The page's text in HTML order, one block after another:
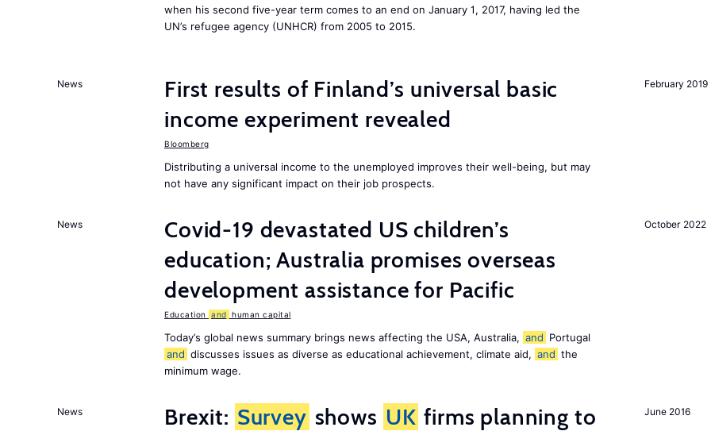
when his second five-year term comes to an end on January 1, 2017, having led the
UN’s refugee agency (UNHCR) from 2005 to 2015.
February 2019
News
First results of Finland’s universal basic
income experiment revealed
Bloomberg
Distributing a universal income to the unemployed improves their well-being, but may
not have any significant impact on their job prospects.
October 2022
News
Covid-19 devastated US children’s
education; Australia promises overseas
development assistance for Pacific
Education and human capital
Today’s global news summary brings news affecting the USA, Australia, and Portugal
and discusses issues as diverse as educational achievement, climate aid, and the
minimum wage.
June 2016
News Brexit: Survey shows UK firms planning to